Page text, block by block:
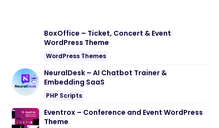
BoxOffice – Ticket, Concert & Event
WordPress Theme
WordPress Themes
NeuralDesk – AI Chatbot Trainer &
Embedding SaaS
PHP Scripts
Eventrox – Conference and Event WordPress
Theme